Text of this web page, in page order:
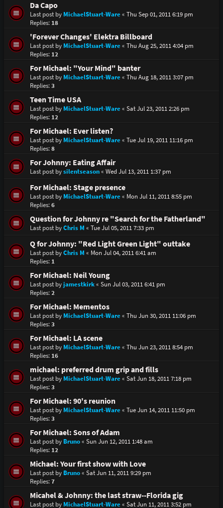
Da Capo
Last post by MichaelStuart-Ware« Thu Sep 01, 2011 6:19 pm
Replies: 18
'Forever Changes' Elektra Billboard
Last post by MichaelStuart-Ware« Thu Aug 25, 2011 4:04 pm
Replies: 12
For Michael: "Your Mind" banter
Last post by MichaelStuart-Ware« Thu Aug 18, 2011 3:07 pm
Replies:3
Teen Time USA
Last post by MichaelStuart-Ware« Sat Jul 23, 2011 2:26 pm
Replies: 12
For Michael: Ever listen?
Last post by MichaelStuart-Ware« Tue Jul 19, 2011 11:16 pm
Replies:8
For Johnny: Eating Affair
Last post bysilentseason« Wed Jul 13, 2011 1:37 pm
For Michael: Stage presence
Last post by MichaelStuart-Ware« Mon Jul 11, 2011 8:55 pm
Replies:6
Question for Johnny re "Search for the Fatherland"
Last post byChris M « Tue Jul 05, 2011 7:33 pm
Q for Johnny: "Red Light Green Light" outtake
Last post byChris M « Mon Jul 04, 2011 6:41 am
Replies: 1
For Michael: Neil Young
Last post byjamestkirk« Sun Jul 03, 2011 6:41 pm
Replies:2
For Michael: Mementos
Last post by MichaelStuart-Ware« Thu Jun 30, 2011 11:06 pm
Replies:3
For Michael: LA scene
Last post by MichaelStuart-Ware« Thu Jun 23, 2011 8:54 pm
Replies: 16
michael: preferred drum grip and fills
Last post by MichaelStuart-Ware« Sat Jun 18, 2011 7:18 pm
Replies:3
For Michael: 90's reunion
Last post by MichaelStuart-Ware« Tue Jun 14, 2011 11:50 pm
Replies:3
For Michael: Sons of Adam
Last post by Bruno« Sun Jun 12, 2011 1:48 am
Replies: 12
Michael: Your first show with Love
Last post by Bruno« Sat Jun 11, 2011 9:29 pm
Replies:7
Micahel & Johnny: the last straw--Florida gig
Last post by MichaelStuart-Ware« Sat Jun 11, 2011 3:52 pm